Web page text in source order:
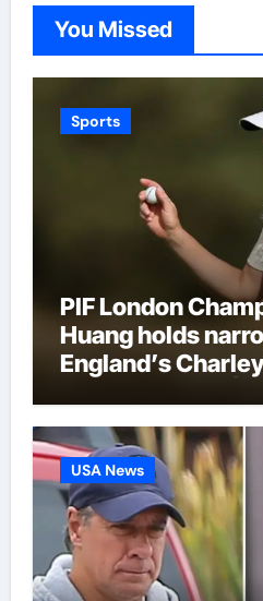
You Missed
Sports
PIF London
Huang holds
England’s
into final round |
USA News